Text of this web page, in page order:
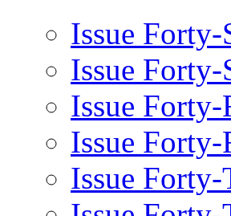
Issue Forty-
Issue Forty-
Issue Forty-
Issue Forty-
Issue Forty-